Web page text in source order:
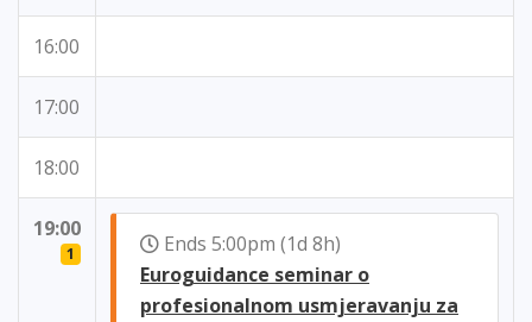
16:00
17:00
18:00
19:00
1
Ends 5:00pm (1d 8h)
Euroguidance seminar o
profesionalnom usmjeravanju za